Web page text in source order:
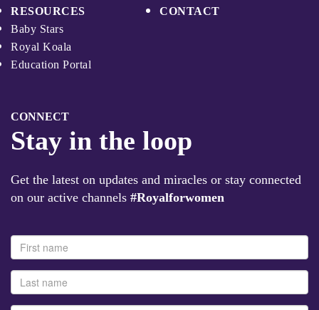
RESOURCES
Baby Stars
Royal Koala
Education Portal
CONTACT
CONNECT
Stay in the loop
Get the latest on updates and miracles or stay connected
on our active channels #Royalforwomen